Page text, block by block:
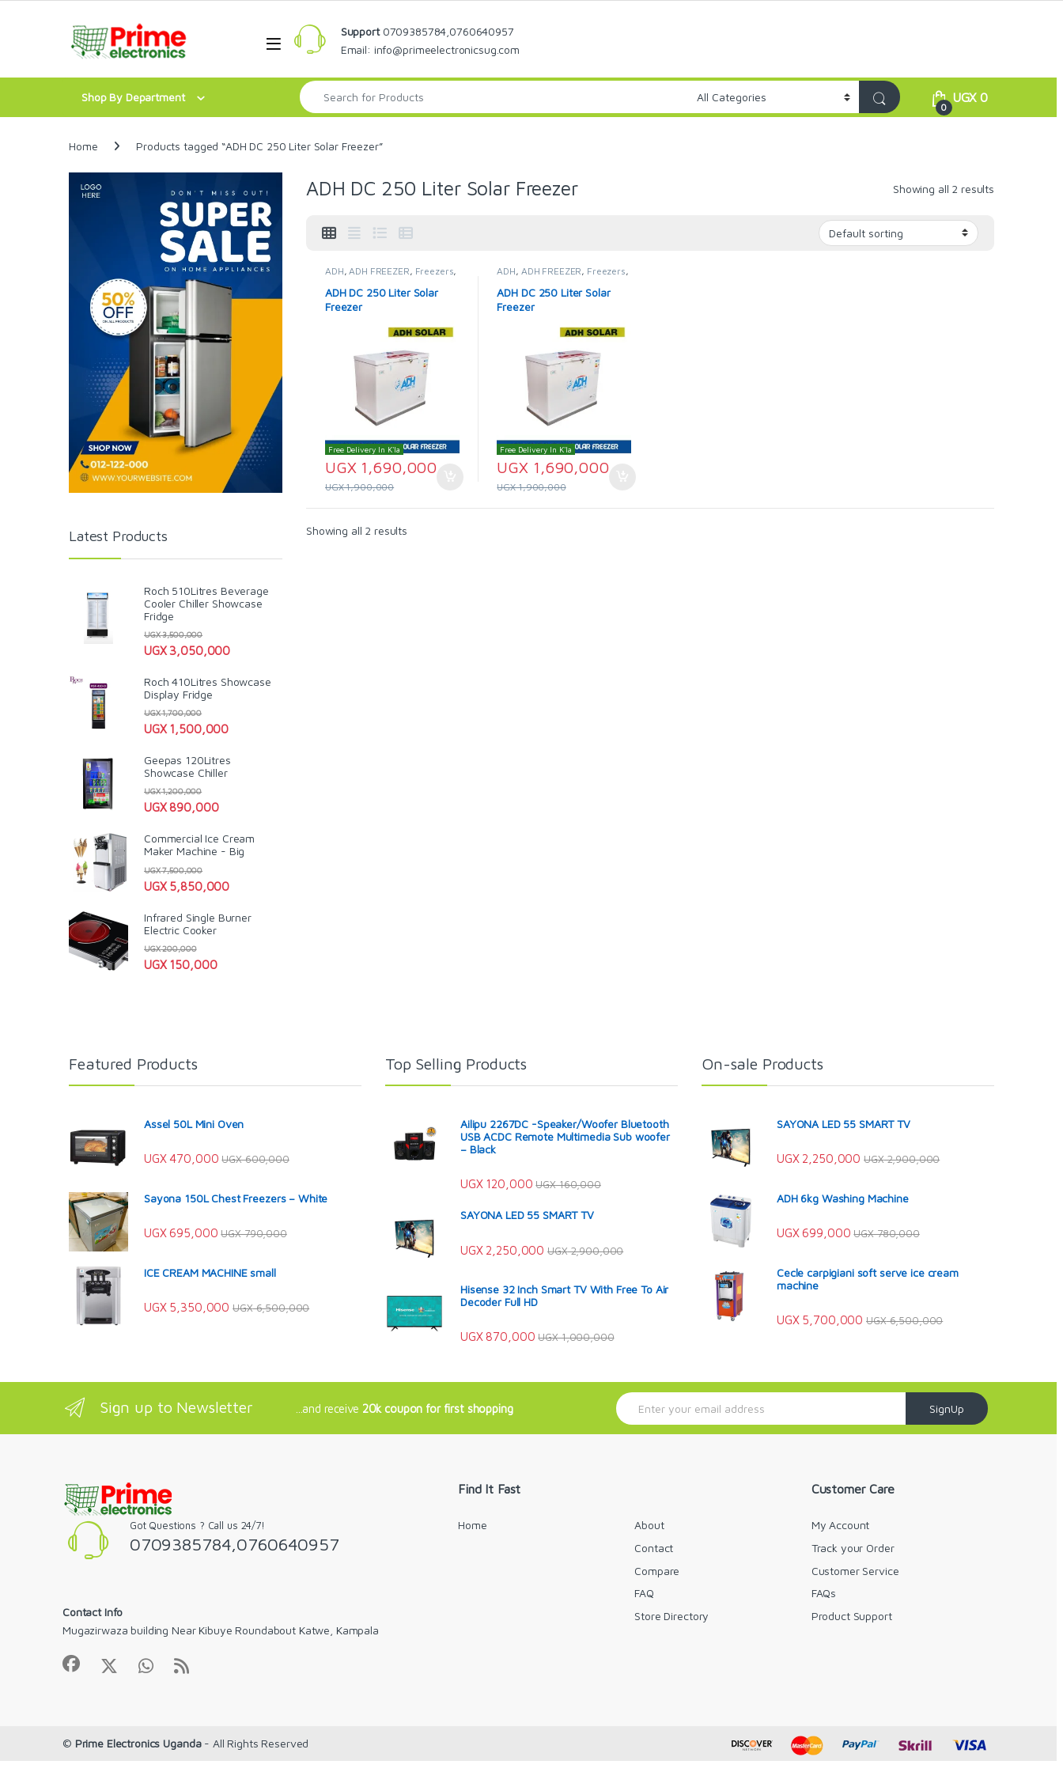
Open
Support0709385784,0760640957
Email: info@primeelectronicsug.com
Shop By Department
Search for:
0
UGX0
Home Products tagged “ADH DC 250 Liter Solar Freezer”
ADH DC 250 Liter Solar Freezer Showing all 2 results
ADH, ADH FREEZER, Freezers,
ADH DC 250 Liter Solar
Freezer
Free Delivery In K'la
UGX 1,690,000
UGX1,900,000
ADH, ADH FREEZER, Freezers,
ADH DC 250 Liter Solar
Freezer
Free Delivery In K'la
UGX 1,690,000
UGX1,900,000
Showing all 2 results
Latest Products
Roch 510Litres Beverage
Cooler Chiller Showcase
Fridge
UGX3,050,000
UGX3,500,000
Roch 410Litres Showcase
Display Fridge
UGX1,500,000
UGX1,700,000
Geepas 120Litres
Showcase Chiller
UGX890,000
UGX1,200,000
Commercial Ice Cream
Maker Machine - Big
UGX5,850,000
UGX7,500,000
Infrared Single Burner
Electric Cooker
UGX150,000
UGX200,000
Featured Products
Assel 50L Mini Oven
UGX470,000 UGX600,000
Sayona 150L Chest Freezers – White
UGX695,000 UGX790,000
ICE CREAM MACHINE small
UGX5,350,000 UGX6,500,000
Top Selling Products
Ailipu 2267DC -Speaker/Woofer Bluetooth
USB ACDC Remote Multimedia Sub woofer
– Black
UGX120,000 UGX160,000
SAYONA LED 55 SMART TV
UGX2,250,000 UGX2,900,000
Hisense 32 Inch Smart TV With Free To Air
Decoder Full HD
UGX870,000 UGX1,000,000
On-sale Products
SAYONA LED 55 SMART TV
UGX2,250,000 UGX2,900,000
ADH 6kg Washing Machine
UGX699,000 UGX780,000
Cecle carpigiani soft serve ice cream
machine
UGX5,700,000 UGX6,500,000
Sign up to Newsletter ...and receive 20k coupon for first shopping
E
m
SignUp
Got Questions ? Call us 24/7!
0709385784,0760640957
Contact Info
Mugazirwaza building Near Kibuye Roundabout Katwe, Kampala
Find It Fast
Home
About
Contact
Compare
FAQ
Store Directory
Customer Care
My Account
Track your Order
Customer Service
FAQs
Product Support
© Prime Electronics Uganda- All Rights Reserved